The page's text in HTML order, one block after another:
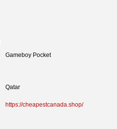
Gameboy Pocket
Qatar
https://cheapestcanada.shop/